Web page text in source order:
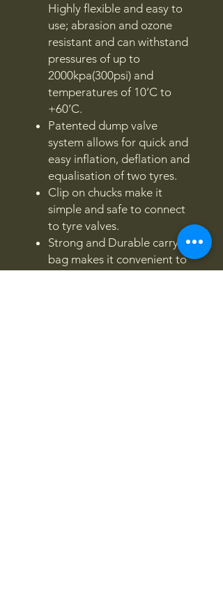
Highly flexible and easy to
use; abrasion and ozone
resistant and can withstand
pressures of up to
2000kpa(300psi) and
temperatures of 10’C to
+60’C.
Patented dump valve
system allows for quick and
easy inflation, deflation and
equalisation of two tyres.
Clip on chucks make it
simple and safe to connect
to tyre valves.
Strong and Durable carry
bag makes it convenient to